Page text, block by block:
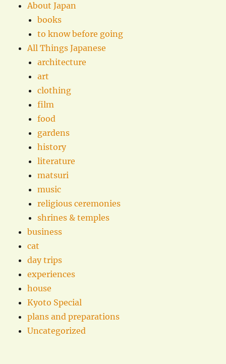
About Japan
books
to know before going
All Things Japanese
architecture
art
clothing
film
food
gardens
history
literature
matsuri
music
religious ceremonies
shrines & temples
business
cat
day trips
experiences
house
Kyoto Special
plans and preparations
Uncategorized